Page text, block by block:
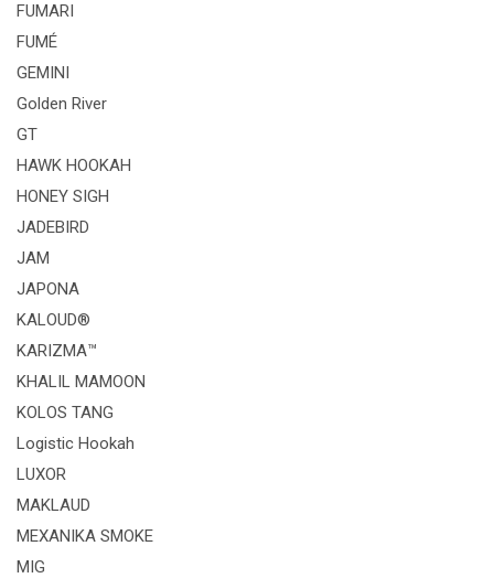
FUMARI
FUMÉ
GEMINI
Golden River
GT
HAWK HOOKAH
HONEY SIGH
JADEBIRD
JAM
JAPONA
KALOUD®
KARIZMA™
KHALIL MAMOON
KOLOS TANG
Logistic Hookah
LUXOR
MAKLAUD
MEXANIKA SMOKE
MIG